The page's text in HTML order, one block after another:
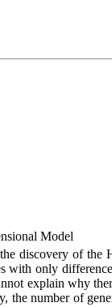
Model
discovery of
with only
explain why
the number of